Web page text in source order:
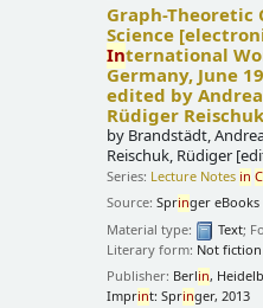
Graph-Theoretic
Science
International
Germany, June
edited by
Rüdiger
by Brandstädt,
Reischuk, Rüdiger
Series: Lecture Notes in
Source:Springer eBooks
Material type:
Text;
Literary form: Not fiction
Publisher: Berlin,
Imprint: Springer, 2013